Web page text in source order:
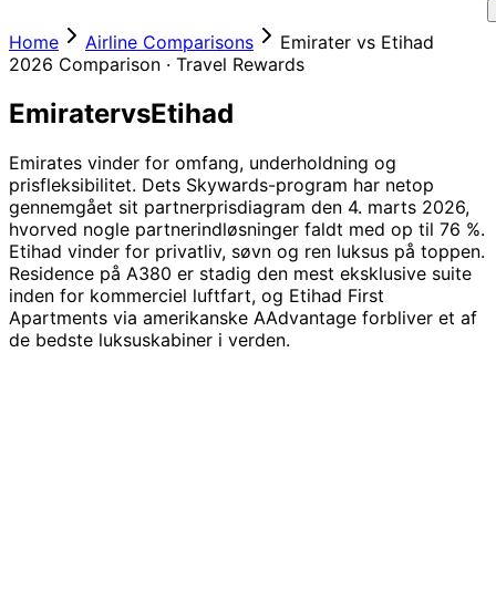
Home Airline Comparisons Emirater vs Etihad
2026 Comparison · Travel Rewards
EmiratervsEtihad
Emirates vinder for omfang, underholdning og
prisfleksibilitet. Dets Skywards-program har netop
gennemgået sit partnerprisdiagram den 4. marts 2026,
hvorved nogle partnerindløsninger faldt med op til 76 %.
Etihad vinder for privatliv, søvn og ren luksus på toppen.
Residence på A380 er stadig den mest eksklusive suite
inden for kommerciel luftfart, og Etihad First
Apartments via amerikanske AAdvantage forbliver et af
de bedste luksuskabiner i verden.